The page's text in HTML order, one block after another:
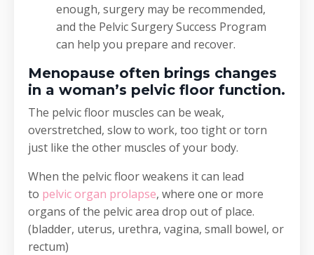
enough, surgery may be recommended,
and the Pelvic Surgery Success Program
can help you prepare and recover.
Menopause often brings changes
in a woman’s pelvic floor function.
The pelvic floor muscles can be weak,
overstretched, slow to work, too tight or torn
just like the other muscles of your body.
When the pelvic floor weakens it can lead
to pelvic organ prolapse, where one or more
organs of the pelvic area drop out of place.
(bladder, uterus, urethra, vagina, small bowel, or
rectum)